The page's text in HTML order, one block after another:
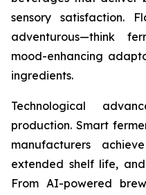
sensory satisfaction.
adventurous—think
mood-enhancing
ingredients.
Technological
production. Smart
manufacturers
extended shelf life,
From AI-powered